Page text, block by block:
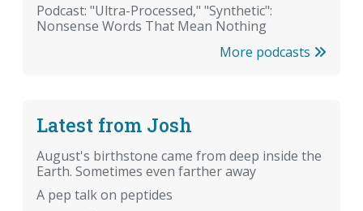
Podcast: "Ultra-Processed," "Synthetic":
Nonsense Words That Mean Nothing
More podcasts
Latest from Josh
August's birthstone came from deep inside the
Earth. Sometimes even farther away
A pep talk on peptides